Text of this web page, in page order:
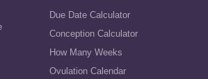
Due Date Calculator
Conception Calculator
How Many Weeks
Ovulation Calendar